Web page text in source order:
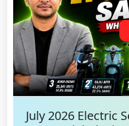
July 2026 Electric